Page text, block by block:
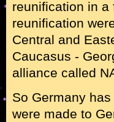
reunification in a
reunification
Central and
Caucasus -
alliance called
So Germany
were made to